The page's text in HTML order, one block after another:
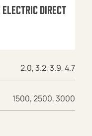
DIRECT
2.0, 3.2, 3.9, 4.7
1500, 2500, 3000